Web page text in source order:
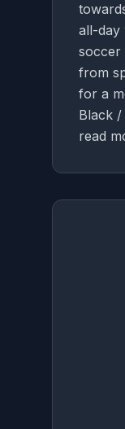
all-day
soccer
from
for a
Black
read